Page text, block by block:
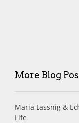
More Blog
Maria Lassnig &
Life